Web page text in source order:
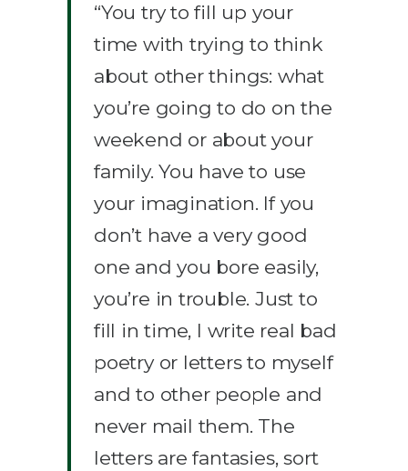
“You try to fill up your
time with trying to think
about other things: what
you’re going to do on the
weekend or about your
family. You have to use
your imagination. If you
don’t have a very good
one and you bore easily,
you’re in trouble. Just to
fill in time, I write real bad
poetry or letters to myself
and to other people and
never mail them. The
letters are fantasies, sort